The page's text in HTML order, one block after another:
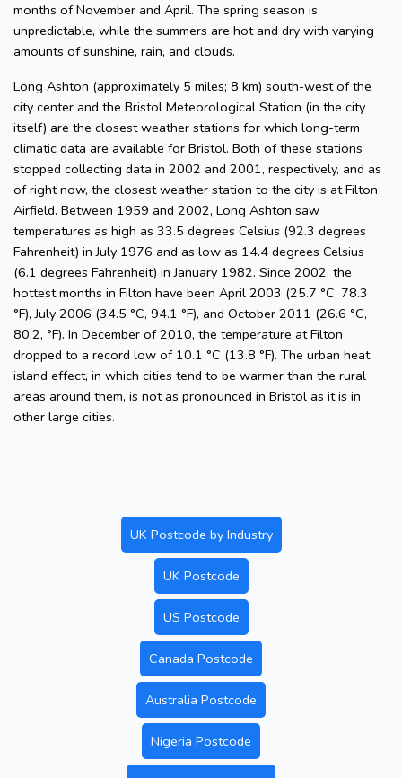
months of November and April. The spring season is
unpredictable, while the summers are hot and dry with varying
amounts of sunshine, rain, and clouds.
Long Ashton (approximately 5 miles; 8 km) south-west of the
city center and the Bristol Meteorological Station (in the city
itself) are the closest weather stations for which long-term
climatic data are available for Bristol. Both of these stations
stopped collecting data in 2002 and 2001, respectively, and as
of right now, the closest weather station to the city is at Filton
Airfield. Between 1959 and 2002, Long Ashton saw
temperatures as high as 33.5 degrees Celsius (92.3 degrees
Fahrenheit) in July 1976 and as low as 14.4 degrees Celsius
(6.1 degrees Fahrenheit) in January 1982. Since 2002, the
hottest months in Filton have been April 2003 (25.7 °C, 78.3
°F), July 2006 (34.5 °C, 94.1 °F), and October 2011 (26.6 °C,
80.2, °F). In December of 2010, the temperature at Filton
dropped to a record low of 10.1 °C (13.8 °F). The urban heat
island effect, in which cities tend to be warmer than the rural
areas around them, is not as pronounced in Bristol as it is in
other large cities.
UK Postcode by Industry
UK Postcode
US Postcode
Canada Postcode
Australia Postcode
Nigeria Postcode